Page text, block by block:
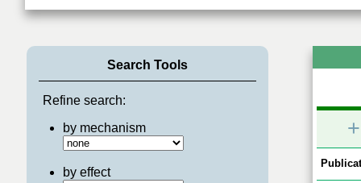
Search Tools
Refine search:
by mechanism
by effect
+